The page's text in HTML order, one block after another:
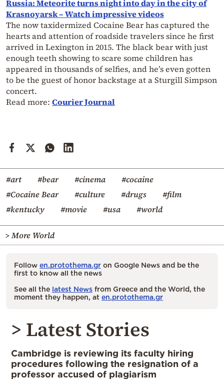
Russia: Meteorite turns night into day in the city of
Krasnoyarsk – Watch impressive videos
The now taxidermized Cocaine Bear has captured the
hearts and attention of roadside travelers since he first
arrived in Lexington in 2015. The black bear with just
enough teeth showing to scare some children has
appeared in thousands of selfies, and he’s even gotten
to be the guest of honor backstage at a Sturgill Simpson
concert.
Read more: Courier Journal
#art #bear #cinema
#cocaine
#Cocaine Bear
#culture #drugs
#film
#kentucky
#movie #usa #world
> More World
Follow en.protothema.gr on Google News and be the
first to know all the news
See all the latest News from Greece and the World, the
moment they happen, at en.protothema.gr
> Latest Stories
Cambridge is reviewing its faculty hiring
procedures following the resignation of a
professor accused of plagiarism